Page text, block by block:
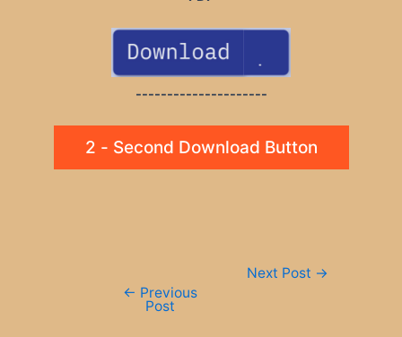
---------------------
2 - Second Download Button
← Previous
Post
Next Post →